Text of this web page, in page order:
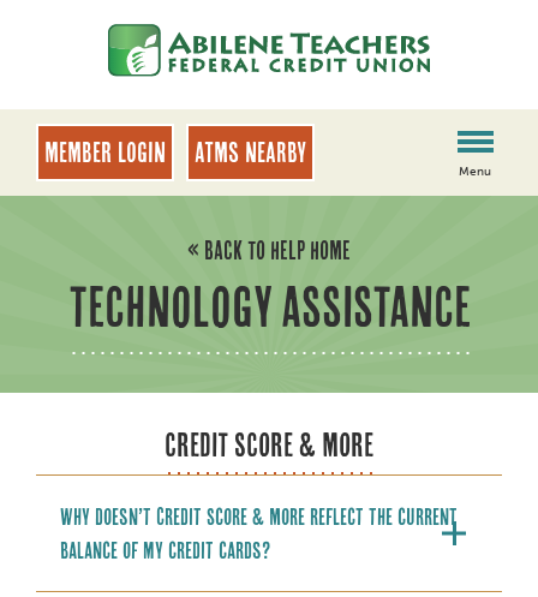
banking
login
MEMBER LOGIN ATMs Nearby
Menu
« BACK TO HELP HOME
TECHNOLOGY ASSISTANCE
CREDIT SCORE & MORE
Why doesn’t Credit Score & More reflect the current
balance of my credit cards?